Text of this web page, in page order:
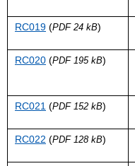
RC019 (PDF 24 kB)
RC020 (PDF 195 kB)
RC021 (PDF 152 kB)
RC022 (PDF 128 kB)